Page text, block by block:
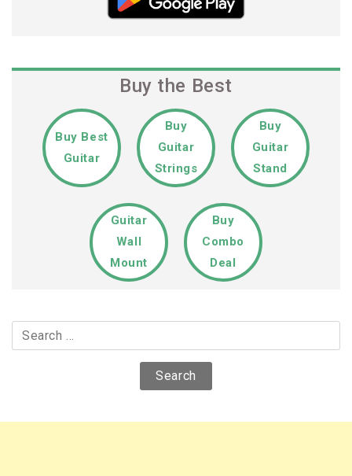
Buy the Best
Buy Best
Guitar
Buy
Guitar
Strings
Buy
Guitar
Stand
Guitar
Wall
Mount
Buy
Combo
Deal
for: